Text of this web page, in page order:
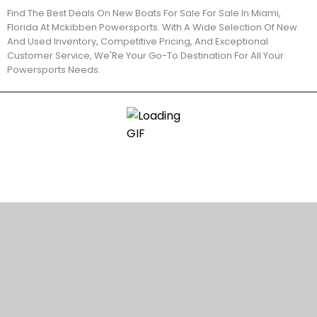
Find The Best Deals On New Boats For Sale For Sale In Miami,
Florida At Mckibben Powersports. With A Wide Selection Of New
And Used Inventory, Competitive Pricing, And Exceptional
Customer Service, We'Re Your Go-To Destination For All Your
Powersports Needs.